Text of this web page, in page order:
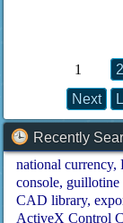
1 2
Next
Recently
national currency
console guillotine
CAD library
ActiveX Control